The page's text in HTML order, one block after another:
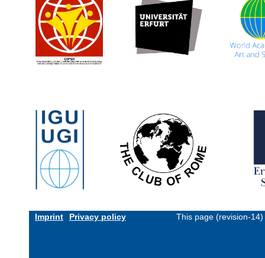
Imprint Privacy policy This page (revision-